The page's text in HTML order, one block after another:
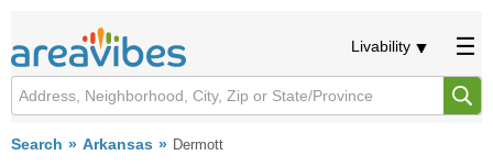
Livability
Search Arkansas Dermott